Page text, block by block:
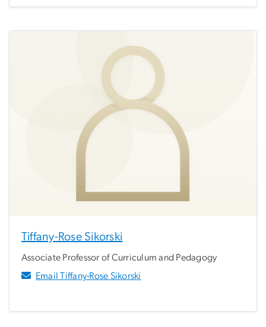
Tiffany-Rose Sikorski
Associate Professor of Curriculum and Pedagogy
Email Tiffany-Rose Sikorski